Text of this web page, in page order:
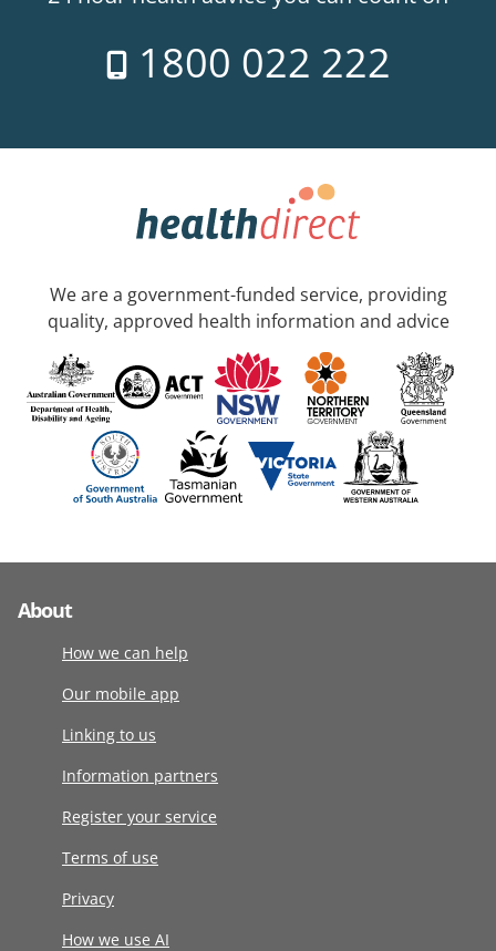
1800 022 222
We are a government-funded service, providing
quality, approved health information and advice
About
How we can help
Our mobile app
Linking to us
Information partners
Register your service
Terms of use
Privacy
How we use AI